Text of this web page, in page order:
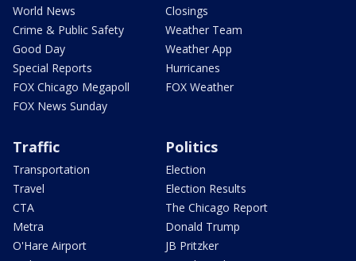
World News
Crime & Public Safety
Good Day
Special Reports
FOX Chicago Megapoll
FOX News Sunday
Closings
Weather Team
Weather App
Hurricanes
FOX Weather
Traffic
Transportation
Travel
CTA
Metra
O'Hare Airport
Politics
Election
Election Results
The Chicago Report
Donald Trump
JB Pritzker